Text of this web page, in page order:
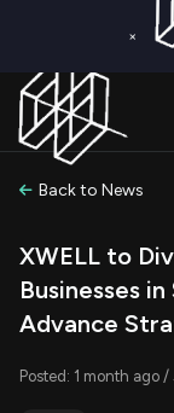
×
Back to News
XWELL to
Businesses
Advance
Posted: 1 month ago